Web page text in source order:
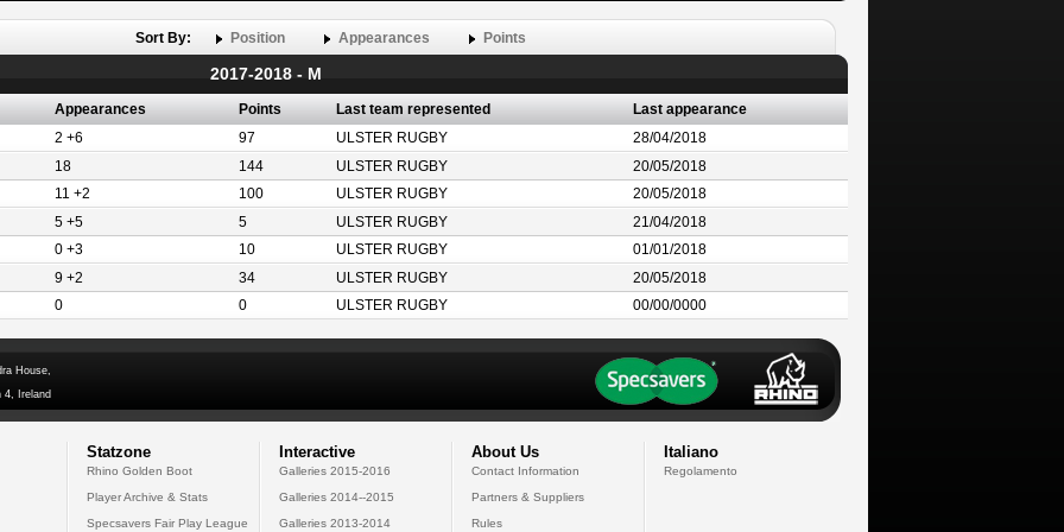
Sort By: Position Appearances Points
2017-2018 - M
Appearances Points Last team represented
Last appearance
2 +6
97 ULSTER RUGBY
28/04/2018
18
144 ULSTER RUGBY
20/05/2018
11 +2
100 ULSTER RUGBY
20/05/2018
5 +5
5 ULSTER RUGBY
21/04/2018
0 +3
10 ULSTER RUGBY
01/01/2018
9 +2
34 ULSTER RUGBY
20/05/2018
0
0 ULSTER RUGBY 00/00/0000
House,
4, Ireland
Statzone
Rhino Golden Boot
Player Archive & Stats
Specsavers Fair Play League
Interactive
Galleries 2015-2016
Galleries 2014--2015
Galleries 2013-2014
About Us
Contact Information
Partners & Suppliers
Rules
Italiano
Regolamento